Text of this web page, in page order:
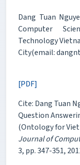
Dang Tuan
Computer
Technology
City(email:
[PDF]
Cite: Dang Tuan
Question
(Ontology for
Journal of
3, pp. 347-351,